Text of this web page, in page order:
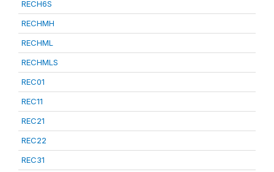
RECH6S
RECHMH
RECHML
RECHMLS
REC01
REC11
REC21
REC22
REC31